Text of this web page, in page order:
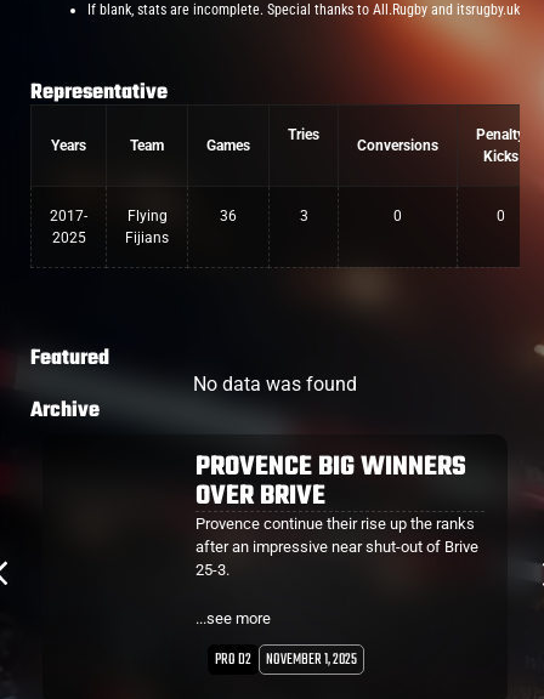
If blank, stats are incomplete. Special thanks to All.Rugby and itsrugby.uk
Representative
Years Team Games
Tries
Conversions
Penalty
Kicks
2017-
2025
Flying
Fijians
36 3 0 0
Featured
No data was found
Archive
TUISUE SCORES FIRST TRY
FOR PROVENCE
Albert Tuisue scored his first Pro D2 try for
Provence who notched their second win
of the season - over Dax 42-15.
they found themselves in a similar
situation, with a rolling maul close to the
...see more
PRO D2 SEPTEMBER 27, 2025